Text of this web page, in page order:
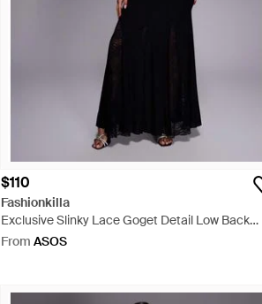
$110
Fashionkilla
Exclusive Slinky Lace Goget Detail Low Back
Cami Maxi Dress - Black
From ASOS